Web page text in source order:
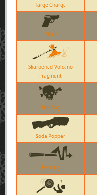
Targe Charge
Ailier
Sharpened Volcano
Fragment
Telefrag
Soda Popper
Fencing